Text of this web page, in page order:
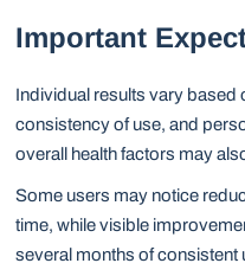
Important
Individual results vary based
consistency of use, and
overall health factors may
Some users may notice
time, while visible
several months of consistent